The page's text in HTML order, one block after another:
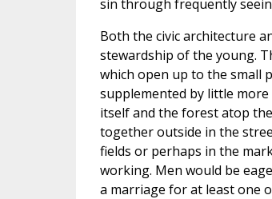
sin through frequently
Both the civic architecture
stewardship of the young.
which open up to the small
supplemented by little
itself and the forest atop
together outside in the
fields or perhaps in the
working. Men would be
a marriage for at least one